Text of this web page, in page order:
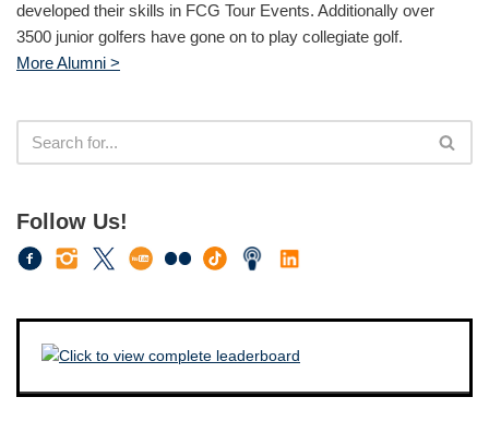
developed their skills in FCG Tour Events. Additionally over
3500 junior golfers have gone on to play collegiate golf.
More Alumni >
Follow Us!